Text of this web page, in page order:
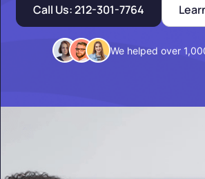
Call Us: 212-301-7764
We helped over